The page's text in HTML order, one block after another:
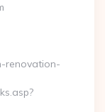
renovation-